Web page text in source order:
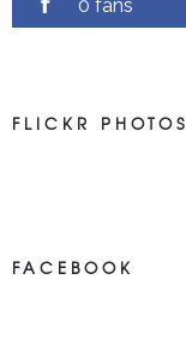
0 fans
FLICKR PHOTOS
FACEBOOK